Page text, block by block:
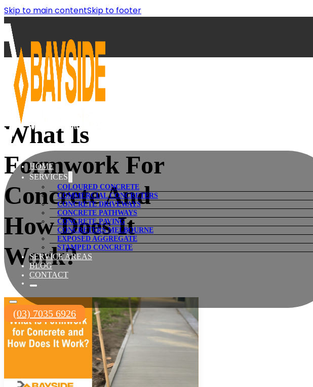
Skip to main contentSkip to footer
HOME
SERVICES
COLOURED CONCRETE
COMMERCIAL CONCRETERS
CONCRETE DRIVEWAYS
CONCRETE PATHWAYS
CONCRETE PAVING
CONCRETERS MELBOURNE
EXPOSED AGGREGATE
STAMPED CONCRETE
SERVICE AREAS
BLOG
CONTACT
(03) 7035 6926
What Is
Formwork For
Concrete And
How Does It
Work?